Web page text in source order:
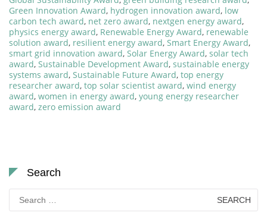
Green Innovation Award, hydrogen innovation award, low
carbon tech award, net zero award, nextgen energy award,
physics energy award, Renewable Energy Award, renewable
solution award, resilient energy award, Smart Energy Award,
smart grid innovation award, Solar Energy Award, solar tech
award, Sustainable Development Award, sustainable energy
systems award, Sustainable Future Award, top energy
researcher award, top solar scientist award, wind energy
award, women in energy award, young energy researcher
award, zero emission award
Search
Search
for: